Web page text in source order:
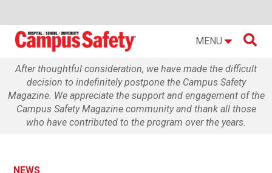
MENU 
After thoughtful consideration, we have made the difficult
decision to indefinitely postpone the Campus Safety
Magazine. We appreciate the support and engagement of the
Campus Safety Magazine community and thank all those
who have contributed to the program over the years.
NEWS